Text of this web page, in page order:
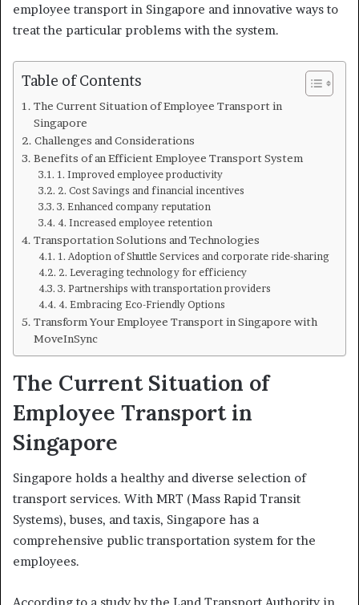
employee transport in Singapore and innovative ways to
treat the particular problems with the system.
Table of Contents
The Current Situation of Employee Transport in
Singapore
Challenges and Considerations
Benefits of an Efficient Employee Transport System
1. Improved employee productivity
2. Cost Savings and financial incentives
3. Enhanced company reputation
4. Increased employee retention
Transportation Solutions and Technologies
1. Adoption of Shuttle Services and corporate ride-sharing
2. Leveraging technology for efficiency
3. Partnerships with transportation providers
4. Embracing Eco-Friendly Options
Transform Your Employee Transport in Singapore with
MoveInSync
The Current Situation of
Employee Transport in
Singapore
Singapore holds a healthy and diverse selection of
transport services. With MRT (Mass Rapid Transit
Systems), buses, and taxis, Singapore has a
comprehensive public transportation system for the
employees.